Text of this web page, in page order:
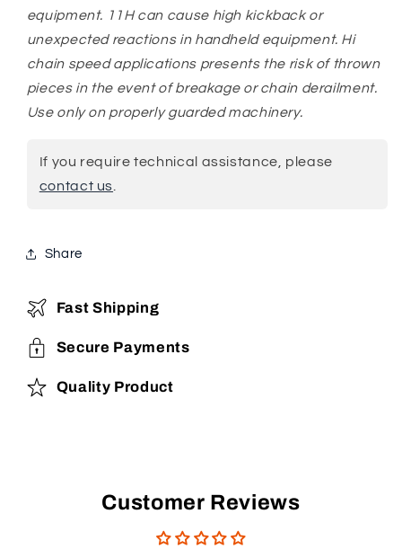
equipment. 11H can cause high kickback or
unexpected reactions in handheld equipment. Hi
chain speed applications presents the risk of thrown
pieces in the event of breakage or chain derailment.
Use only on properly guarded machinery.
If you require technical assistance, please
contact us.
Share
Fast Shipping
Secure Payments
Quality Product
Customer Reviews